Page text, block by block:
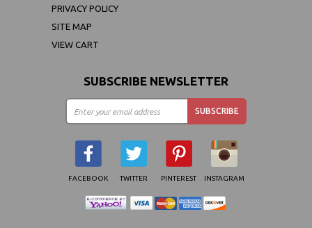
PRIVACY POLICY
SITE MAP
VIEW CART
SUBSCRIBE NEWSLETTER
FACEBOOK TWITTER PINTEREST INSTAGRAM